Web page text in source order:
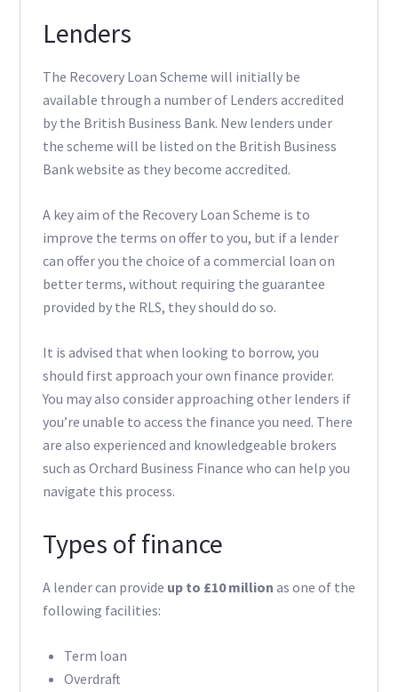
Lenders
The Recovery Loan Scheme will initially be
available through a number of Lenders accredited
by the British Business Bank. New lenders under
the scheme will be listed on the British Business
Bank website as they become accredited.
A key aim of the Recovery Loan Scheme is to
improve the terms on offer to you, but if a lender
can offer you the choice of a commercial loan on
better terms, without requiring the guarantee
provided by the RLS, they should do so.
It is advised that when looking to borrow, you
should first approach your own finance provider.
You may also consider approaching other lenders if
you’re unable to access the finance you need. There
are also experienced and knowledgeable brokers
such as Orchard Business Finance who can help you
navigate this process.
Types of finance
A lender can provide up to £10 million as one of the
following facilities:
Term loan
Overdraft